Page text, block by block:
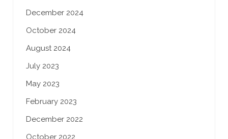
December 2024
October 2024
August 2024
July 2023
May 2023
February 2023
December 2022
October 2022